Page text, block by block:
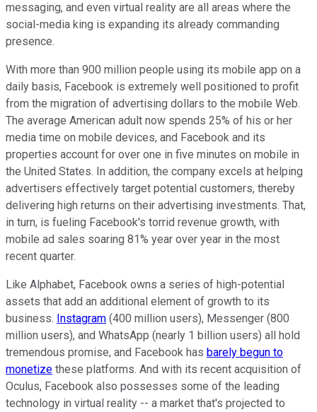
messaging, and even virtual reality are all areas where the
social-media king is expanding its already commanding
presence.
With more than 900 million people using its mobile app on a
daily basis, Facebook is extremely well positioned to profit
from the migration of advertising dollars to the mobile Web.
The average American adult now spends 25% of his or her
media time on mobile devices, and Facebook and its
properties account for over one in five minutes on mobile in
the United States. In addition, the company excels at helping
advertisers effectively target potential customers, thereby
delivering high returns on their advertising investments. That,
in turn, is fueling Facebook's torrid revenue growth, with
mobile ad sales soaring 81% year over year in the most
recent quarter.
Like Alphabet, Facebook owns a series of high-potential
assets that add an additional element of growth to its
business. Instagram (400 million users), Messenger (800
million users), and WhatsApp (nearly 1 billion users) all hold
tremendous promise, and Facebook has barely begun to
monetize these platforms. And with its recent acquisition of
Oculus, Facebook also possesses some of the leading
technology in virtual reality -- a market that's projected to